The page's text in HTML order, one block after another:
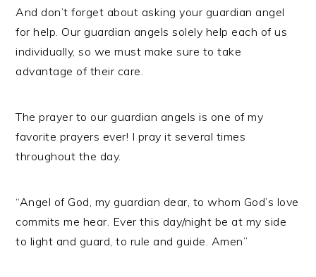
And don’t forget about asking your guardian angel
for help. Our guardian angels solely help each of us
individually, so we must make sure to take
advantage of their care.
The prayer to our guardian angels is one of my
favorite prayers ever! I pray it several times
throughout the day.
“Angel of God, my guardian dear, to whom God’s love
commits me hear. Ever this day/night be at my side
to light and guard, to rule and guide. Amen”